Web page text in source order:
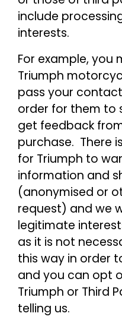
include
interests.
For example, you
Triumph
pass your
order for them to
get feedback
purchase. There
for Triumph to
information and
(anonymised or
request) and we
legitimate
as it is not
this way in order
and you can opt
Triumph or Third
telling us.